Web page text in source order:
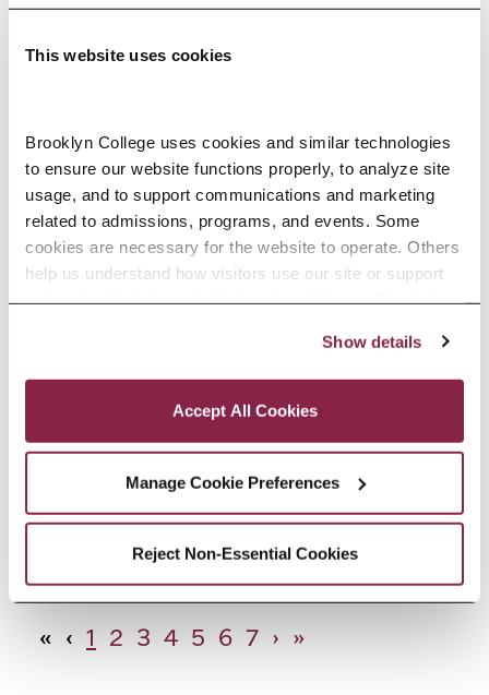
This website uses cookies
Brooklyn College uses cookies and similar technologies
to ensure our website functions properly, to analyze site
usage, and to support communications and marketing
related to admissions, programs, and events. Some
cookies are necessary for the website to operate. Others
help us understand how visitors use our site or support
outreach efforts through third-party platforms. By clicking
Privacy and Cookies Policy
Show details
Accept All Cookies
Manage Cookie Preferences
Reject Non-Essential Cookies
Adolescence Science Education (7–
12), M.A.T.
SPECIALIZATIONS:IN-SERVICE, PRE-SERVICE
African American Studies, Minor
African Studies, Minor
« ‹ 1 2 3 4 5 6 7 › »